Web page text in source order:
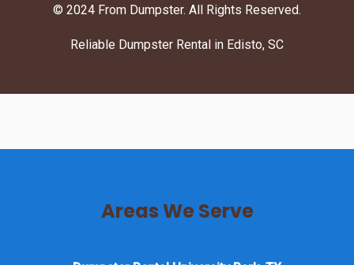
© 2024 From Dumpster. All Rights Reserved.
Reliable Dumpster Rental in Edisto, SC
Areas We Serve